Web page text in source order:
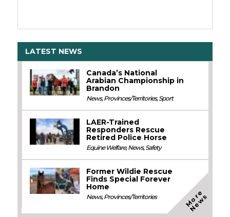
LATEST NEWS
Canada’s National
Arabian Championship in
Brandon
News,Provinces/Territories,Sport
LAER-Trained
Responders Rescue
Retired Police Horse
Equine Welfare,News,Safety
Former Wildie Rescue
Finds Special Forever
Home
News,Provinces/Territories M
o
r
e
N
e
w
s